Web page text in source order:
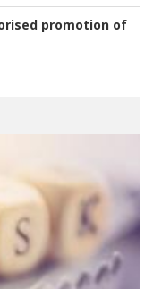
promotion of